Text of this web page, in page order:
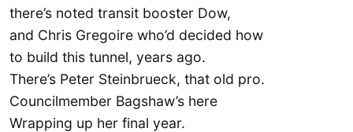
there’s noted transit booster Dow,
and Chris Gregoire who’d decided how
to build this tunnel, years ago.
There’s Peter Steinbrueck, that old pro.
Councilmember Bagshaw’s here
Wrapping up her final year.